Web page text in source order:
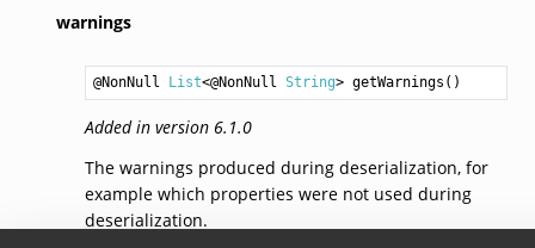
warnings
@NonNull List<@NonNull String> getWarnings
Added in version 6.1.0
The warnings produced during deserialization, for
example which properties were not used during
deserialization.